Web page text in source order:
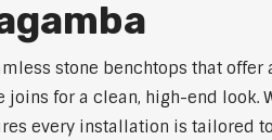
stone benchtops that
for a clean, high-end
every installation is tailored